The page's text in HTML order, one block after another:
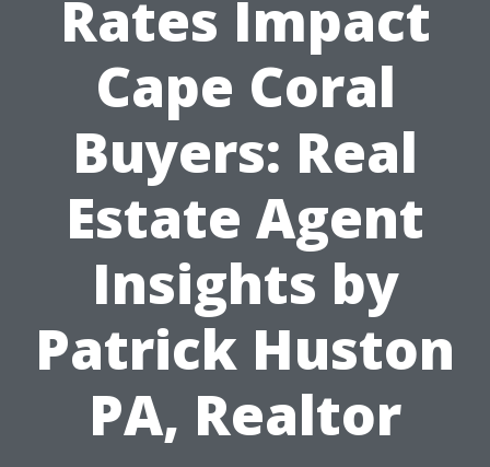
Rates Impact
Cape Coral
Buyers: Real
Estate Agent
Insights by
Patrick Huston
PA, Realtor